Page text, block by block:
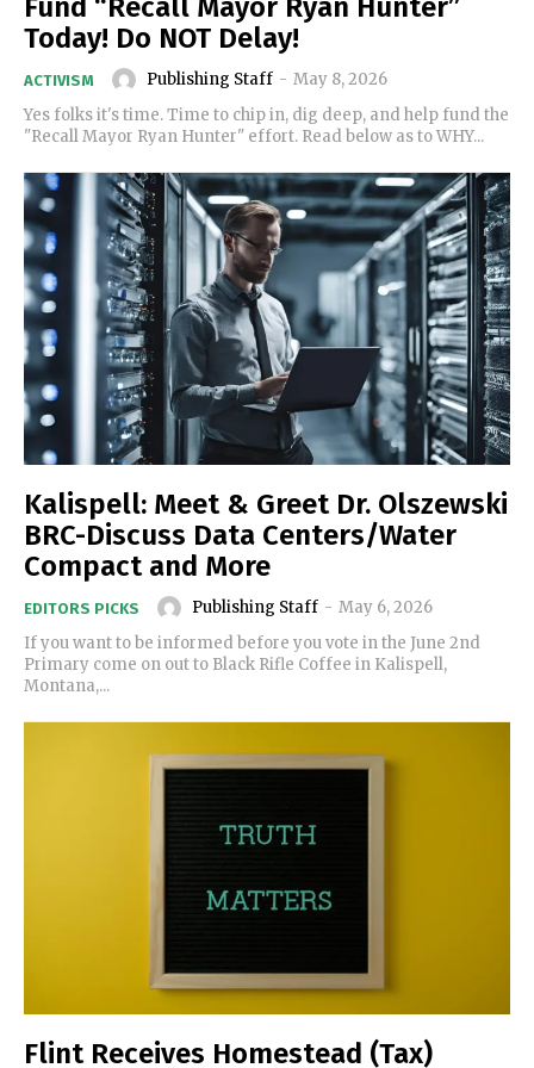
Fund “Recall Mayor Ryan Hunter”
Today! Do NOT Delay!
ACTIVISM Publishing Staff - May 8, 2026
Yes folks it's time. Time to chip in, dig deep, and help fund the
"Recall Mayor Ryan Hunter" effort. Read below as to WHY...
Kalispell: Meet & Greet Dr. Olszewski
BRC-Discuss Data Centers/Water
Compact and More
EDITORS PICKS Publishing Staff - May 6, 2026
If you want to be informed before you vote in the June 2nd
Primary come on out to Black Rifle Coffee in Kalispell,
Montana,...
Flint Receives Homestead (Tax)